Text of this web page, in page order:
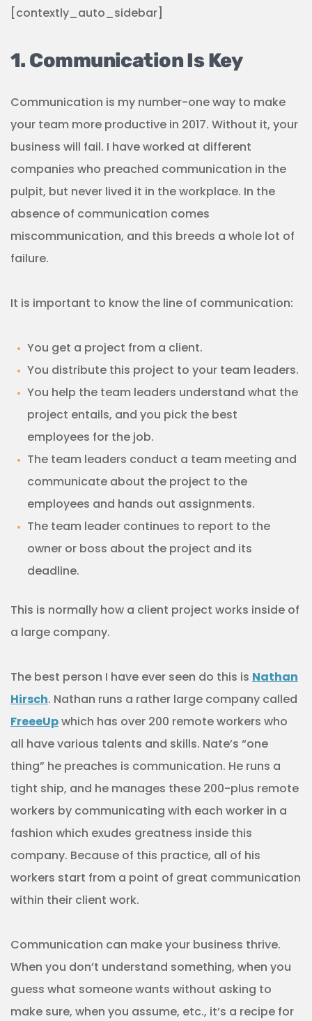
[contextly_auto_sidebar]
1. Communication Is Key
Communication is my number-one way to make
your team more productive in 2017. Without it, your
business will fail. I have worked at different
companies who preached communication in the
pulpit, but never lived it in the workplace. In the
absence of communication comes
miscommunication, and this breeds a whole lot of
failure.
It is important to know the line of communication:
You get a project from a client.
You distribute this project to your team leaders.
You help the team leaders understand what the
project entails, and you pick the best
employees for the job.
The team leaders conduct a team meeting and
communicate about the project to the
employees and hands out assignments.
The team leader continues to report to the
owner or boss about the project and its
deadline.
This is normally how a client project works inside of
a large company.
The best person I have ever seen do this is Nathan
Hirsch. Nathan runs a rather large company called
FreeeUpwhich has over 200 remote workers who
all have various talents and skills. Nate’s “one
thing” he preaches is communication. He runs a
tight ship, and he manages these 200-plus remote
workers by communicating with each worker in a
fashion which exudes greatness inside this
company. Because of this practice, all of his
workers start from a point of great communication
within their client work.
Communication can make your business thrive.
When you don’t understand something, when you
guess what someone wants without asking to
make sure, when you assume, etc., it’s a recipe for